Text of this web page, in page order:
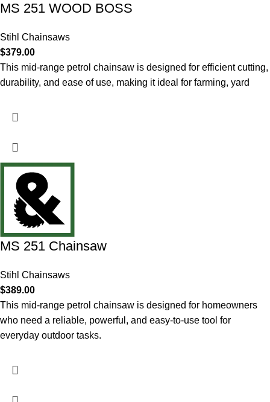
MS 251 WOOD BOSS
Stihl Chainsaws
$379.00
This mid-range petrol chainsaw is designed for efficient cutting,
durability, and ease of use, making it ideal for farming, yard
MS 251 Chainsaw
Stihl Chainsaws
$389.00
This mid-range petrol chainsaw is designed for homeowners
who need a reliable, powerful, and easy-to-use tool for
everyday outdoor tasks.